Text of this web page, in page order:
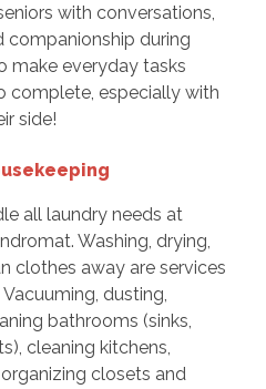
with conversations,
companionship during
make everyday tasks
complete, especially with
side!
all laundry needs at
Washing, drying,
clothes away are services
dusting,
bathrooms (sinks,
cleaning kitchens,
closets and